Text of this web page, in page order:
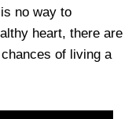
no way to
heart, there are
of living a